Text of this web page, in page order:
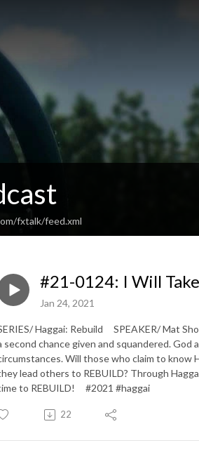
fxtalk/feed.xml
#21-0124: I Will
Jan 24, 2021
Haggai: Rebuild SPEAKER/ Mat
second chance given and squandered.
Will those who claim to know
lead others to REBUILD? Through
to REBUILD! #2021 #haggai
22